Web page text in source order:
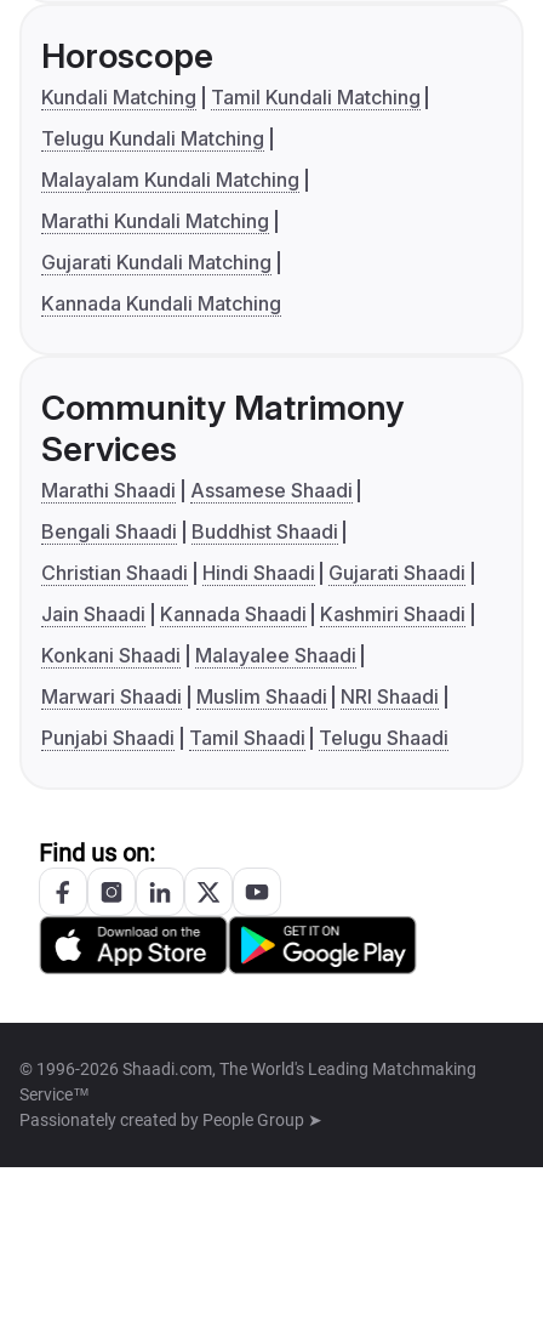
Horoscope
Kundali Matching
Tamil Kundali Matching
Telugu Kundali Matching
Malayalam Kundali Matching
Marathi Kundali Matching
Gujarati Kundali Matching
Kannada Kundali Matching
Community Matrimony
Services
Marathi Shaadi
Assamese Shaadi
Bengali Shaadi
Buddhist Shaadi
Christian Shaadi
Hindi Shaadi
Gujarati Shaadi
Jain Shaadi
Kannada Shaadi
Kashmiri Shaadi
Konkani Shaadi
Malayalee Shaadi
Marwari Shaadi
Muslim Shaadi
NRI Shaadi
Punjabi Shaadi
Tamil Shaadi Telugu Shaadi
Find us on:
© 1996-2026 Shaadi.com, The World's Leading Matchmaking
Service™
Passionately created by People Group ➤